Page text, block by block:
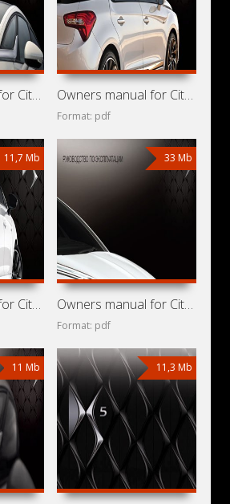
Owners manual for Citroen DS5 Hybrid4 2013 Owners manual for Citroen DS5 Hybrid4 2012
Format: pdf
11,7 Mb
Owners manual for Citroen DS5 Hybrid4 2011
33 Mb
Owners manual for Citroen DS5 2013
Format: pdf
11 Mb 11,3 Mb